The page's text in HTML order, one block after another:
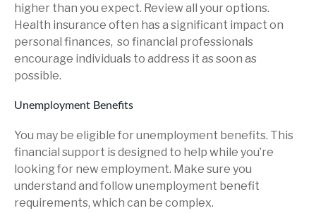
higher than you expect. Review all your options.
Health insurance often has a significant impact on
personal finances, so financial professionals
encourage individuals to address it as soon as
possible.
Unemployment Benefits
You may be eligible for unemployment benefits. This
financial support is designed to help while you’re
looking for new employment. Make sure you
understand and follow unemployment benefit
requirements, which can be complex.